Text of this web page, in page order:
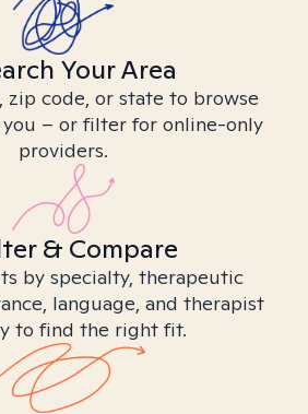
Your Area
zip code, or state to browse
– or filter for online-only
providers.
& Compare
by specialty, therapeutic
language, and therapist
to find the right fit.